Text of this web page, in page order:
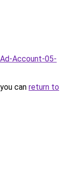
Account-05-
can return to